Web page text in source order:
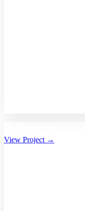
View Project →